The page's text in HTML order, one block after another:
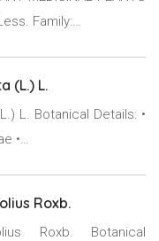
Family:…
(L.) L.
L. Botanical Details: •
•…
Roxb.
Roxb. Botanical